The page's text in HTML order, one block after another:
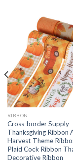
RIBBON
Cross-border Supply
Thanksgiving Ribbon
Harvest Theme
Plaid Cock Ribbon
Decorative Ribbon